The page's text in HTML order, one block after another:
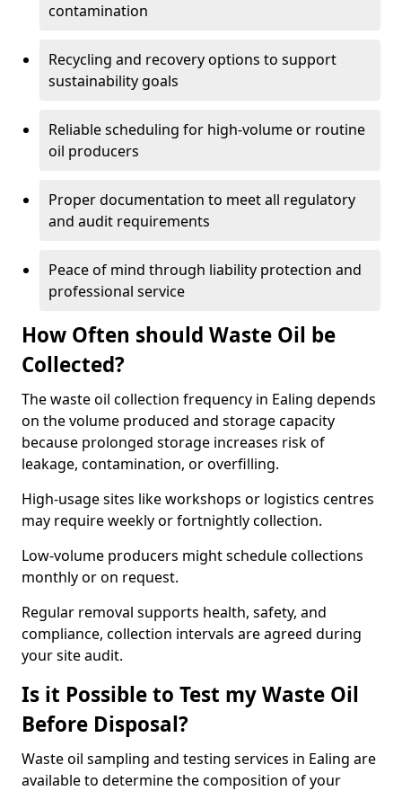
contamination
Recycling and recovery options to support
sustainability goals
Reliable scheduling for high-volume or routine
oil producers
Proper documentation to meet all regulatory
and audit requirements
Peace of mind through liability protection and
professional service
How Often should Waste Oil be
Collected?
The waste oil collection frequency in Ealing depends
on the volume produced and storage capacity
because prolonged storage increases risk of
leakage, contamination, or overfilling.
High-usage sites like workshops or logistics centres
may require weekly or fortnightly collection.
Low-volume producers might schedule collections
monthly or on request.
Regular removal supports health, safety, and
compliance, collection intervals are agreed during
your site audit.
Is it Possible to Test my Waste Oil
Before Disposal?
Waste oil sampling and testing services in Ealing are
available to determine the composition of your